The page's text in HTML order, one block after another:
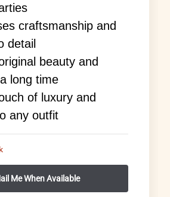
craftsmanship and
detail
beauty and
long time
of luxury and
any outfit